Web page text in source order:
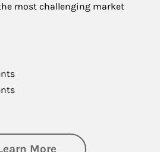
most challenging market
Moreabout Investing